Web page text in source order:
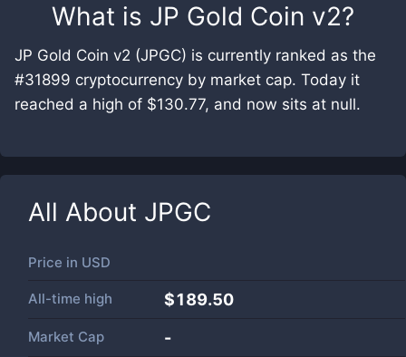
What is JP Gold Coin v2?
JP Gold Coin v2 (JPGC) is currently ranked as the
#31899 cryptocurrency by market cap. Today it
reached a high of $130.77, and now sits at null.
All About JPGC
Price in USD
All-time high $189.50
Market Cap -